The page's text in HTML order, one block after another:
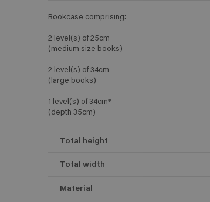
Bookcase comprising:
2 level(s) of 25cm
(medium size books)
2 level(s) of 34cm
(large books)
1 level(s) of 34cm*
(depth 35cm)
Total height
Total width
Material